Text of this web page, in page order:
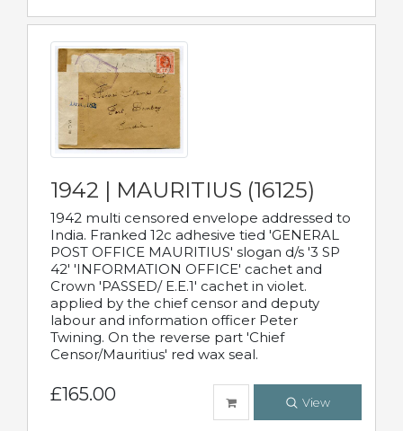
1942 | MAURITIUS (16125)
1942 multi censored envelope addressed to
India. Franked 12c adhesive tied 'GENERAL
POST OFFICE MAURITIUS' slogan d/s '3 SP
42' 'INFORMATION OFFICE' cachet and
Crown 'PASSED/ E.E.1' cachet in violet.
applied by the chief censor and deputy
labour and information officer Peter
Twining. On the reverse part 'Chief
Censor/Mauritius' red wax seal.
£165.00 View